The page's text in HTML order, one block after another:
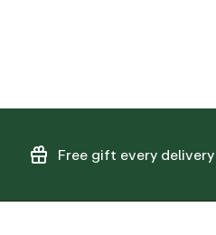
Free gift every delivery